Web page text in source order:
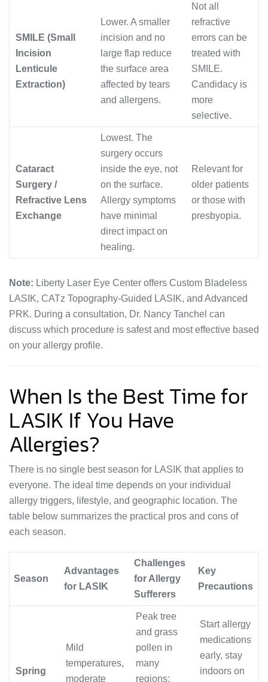
SMILE (Small
Incision
Lenticule
Extraction)
Lower. A smaller
incision and no
large flap reduce
the surface area
affected by tears
and allergens.
Not all
refractive
errors can be
treated with
SMILE.
Candidacy is
more
selective.
Cataract
Surgery /
Refractive Lens
Exchange
Lowest. The
surgery occurs
inside the eye, not
on the surface.
Allergy symptoms
have minimal
direct impact on
healing.
Relevant for
older patients
or those with
presbyopia.
Note: Liberty Laser Eye Center offers Custom Bladeless
LASIK, CATz Topography-Guided LASIK, and Advanced
PRK. During a consultation, Dr. Nancy Tanchel can
discuss which procedure is safest and most effective based
on your allergy profile.
When Is the Best Time for
LASIK If You Have
Allergies?
There is no single best season for LASIK that applies to
everyone. The ideal time depends on your individual
allergy triggers, lifestyle, and geographic location. The
table below summarizes the practical pros and cons of
each season.
Season
Advantages
for LASIK
Challenges
for Allergy
Sufferers
Key
Precautions
Spring
Mild
temperatures,
moderate
Peak tree
and grass
pollen in
many
regions;
Start allergy
medications
early, stay
indoors on